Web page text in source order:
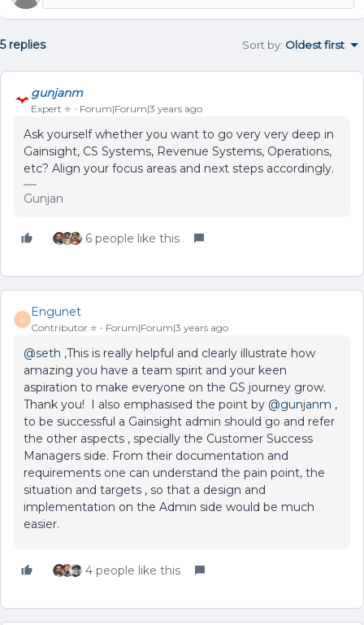
5 replies Sort by: Oldest first
gunjanm
Expert ⭐️ Forum|Forum|3 years ago
Ask yourself whether you want to go very very deep in
Gainsight, CS Systems, Revenue Systems, Operations,
etc? Align your focus areas and next steps accordingly.
Gunjan
6 people like this
E
Engunet
Contributor ⭐️ Forum|Forum|3 years ago
@seth ,This is really helpful and clearly illustrate how
amazing you have a team spirit and your keen
aspiration to make everyone on the GS journey grow.
Thank you! I also emphasised the point by @gunjanm ,
to be successful a Gainsight admin should go and refer
the other aspects , specially the Customer Success
Managers side. From their documentation and
requirements one can understand the pain point, the
situation and targets , so that a design and
implementation on the Admin side would be much
easier.
4 people like this